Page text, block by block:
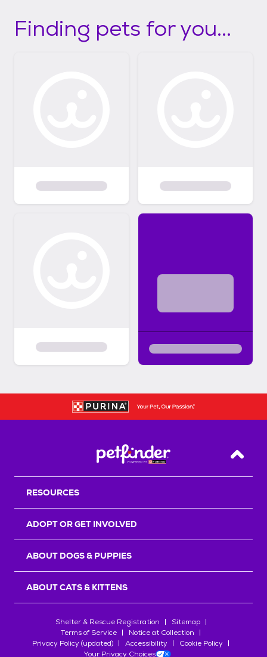
Finding pets for you...
Back
RESOURCES
ADOPT OR GET INVOLVED
ABOUT DOGS & PUPPIES
ABOUT CATS & KITTENS
Shelter & Rescue Registration
Sitemap
Terms of Service
Notice at Collection
Privacy Policy (updated)
Accessibility
Cookie Policy
Your Privacy Choices